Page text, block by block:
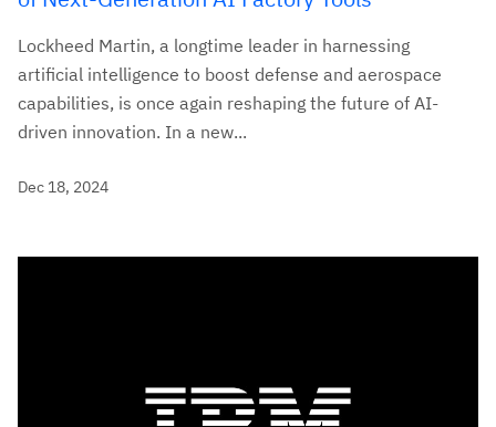
Lockheed Martin, a longtime leader in harnessing
artificial intelligence to boost defense and aerospace
capabilities, is once again reshaping the future of AI-
driven innovation. In a new...
Dec 18, 2024